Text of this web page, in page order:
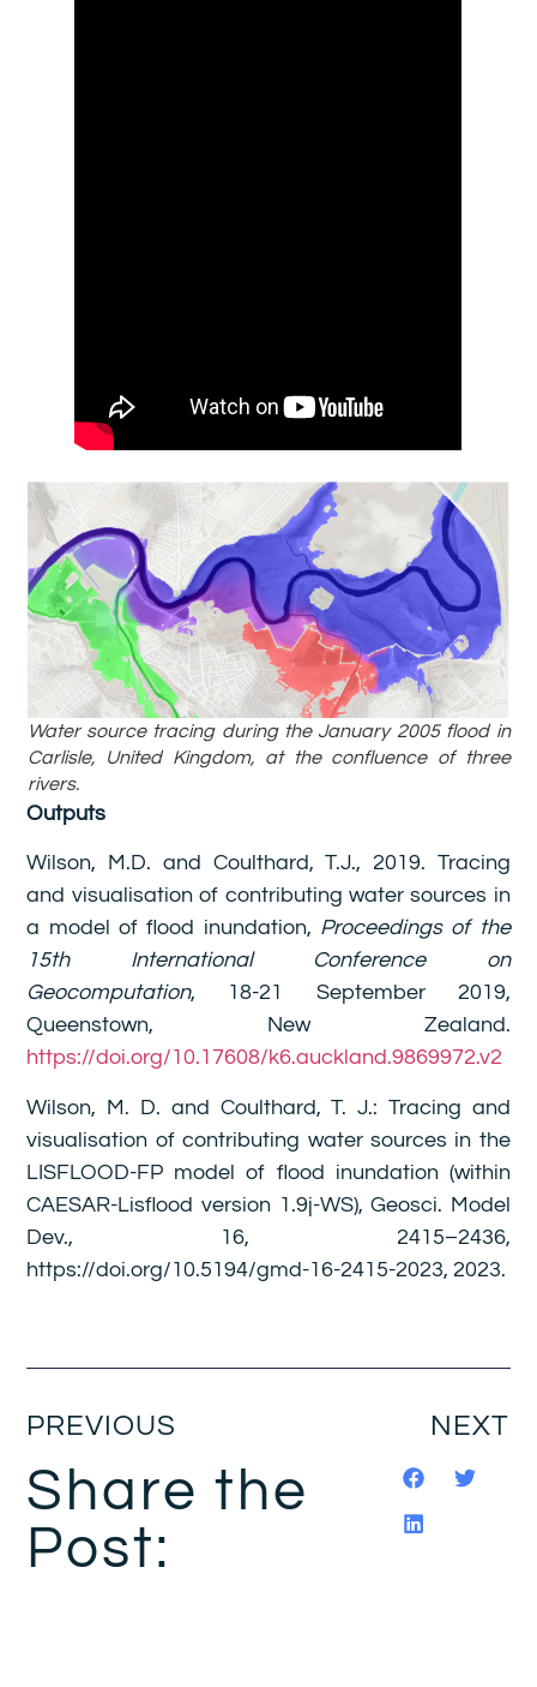
Water source tracing during the January 2005 flood in
Carlisle, United Kingdom, at the confluence of three
rivers.
Outputs
Wilson, M.D. and Coulthard, T.J., 2019. Tracing
and visualisation of contributing water sources in
a model of flood inundation, Proceedings of the
15th International Conference on
Geocomputation, 18-21 September 2019,
Queenstown, New Zealand.
https://doi.org/10.17608/k6.auckland.9869972.v2
Wilson, M. D. and Coulthard, T. J.: Tracing and
visualisation of contributing water sources in the
LISFLOOD-FP model of flood inundation (within
CAESAR-Lisflood version 1.9j-WS), Geosci. Model
Dev., 16, 2415–2436,
https://doi.org/10.5194/gmd-16-2415-2023, 2023.
PREVIOUS NEXT
Share the
Post: